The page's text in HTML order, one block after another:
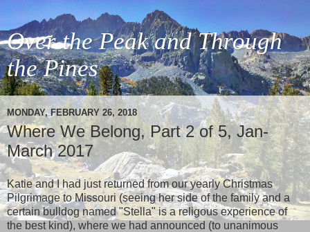
Over the Peak and Through
the Pines
MONDAY, FEBRUARY 26, 2018
Where We Belong, Part 2 of 5, Jan-
March 2017
Katie and I had just returned from our yearly Christmas
Pilgrimage to Missouri (seeing her side of the family and a
certain bulldog named "Stella" is a religous experience of
the best kind), where we had announced (to unanimous